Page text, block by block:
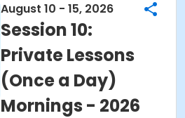
August 10 - 15, 2026
Session 10:
Private Lessons
(Once a Day)
Mornings - 2026